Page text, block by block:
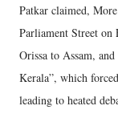
Patkar claimed,
Parliament Street
Orissa to Assam,
Kerala”, which
leading to heated